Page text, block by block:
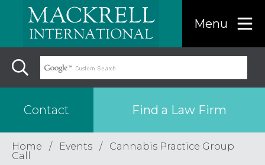
Contact Find a Law Firm
Menu
Find a…
Home Events
Cannabis Practice Group
Call